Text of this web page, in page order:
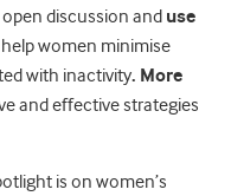
discussion and use
women minimise
with inactivity. More
and effective strategies
is on women’s